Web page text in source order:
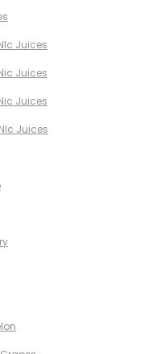
Juices
Juices
Juices
Juices